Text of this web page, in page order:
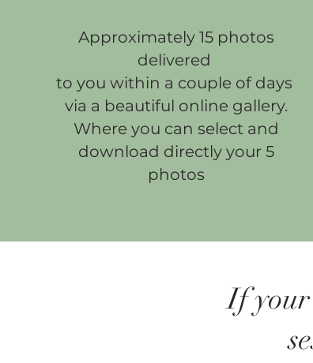
Approximately 15 photos
delivered
to you within a couple of days
via a beautiful online gallery.
Where you can select and
download directly your 5
photos
If your